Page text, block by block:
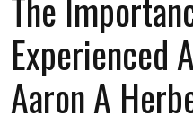
The
Experienced
Aaron A